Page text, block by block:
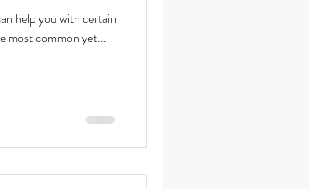
help you with certain
most common yet...